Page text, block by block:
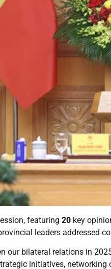
featuring 20 key
leaders addressed
our bilateral relations in
initiatives,